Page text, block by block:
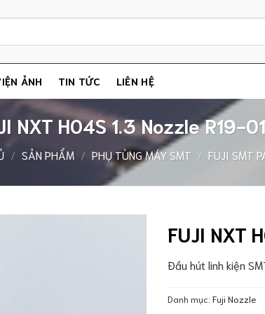
ẢNH TIN TỨC LIÊN HỆ
NXT H04S 1.3 Nozzle R19-
/ SẢN PHẨM / PHỤ TÙNG MÁY SMT / FUJI SMT
FUJI NXT
Đầu hút linh kiện
Danh mục: Fuji Nozzle